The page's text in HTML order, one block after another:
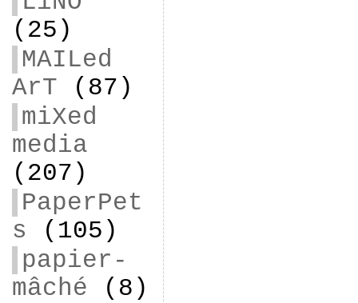
(25)
MAILed
ArT (87)
miXed
media
(207)
PaperPet
s (105)
papier-
mâché (8)